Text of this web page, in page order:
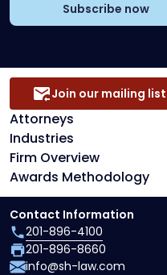
Subscribe now
Attorneys
Industries
Firm Overview
Awards Methodology
Join our mailing list
Contact Information
201-896-4100
201-896-8660
info@sh-law.com